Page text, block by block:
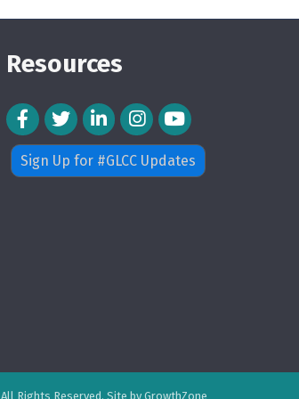
Resources
Facebook Icon
Twitter IconLinkedIn Icon
Instagram Icon
Sign Up for #GLCC Updates
All Rights Reserved. Site by GrowthZone